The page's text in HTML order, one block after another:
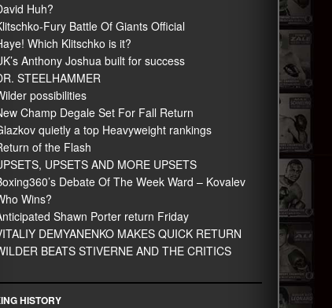
Huh?
Fury Battle Of Giants Official
Which Klitschko is it?
Anthony Joshua built for success
STEELHAMMER
possibilities
Champ Degale Set For Fall Return
quietly a top Heavyweight rankings
of the Flash
UPSETS AND MORE UPSETS
Debate Of The Week Ward – Kovalev
Wins?
Shawn Porter return Friday
DEMYANENKO MAKES QUICK RETURN
BEATS STIVERNE AND THE CRITICS
HISTORY